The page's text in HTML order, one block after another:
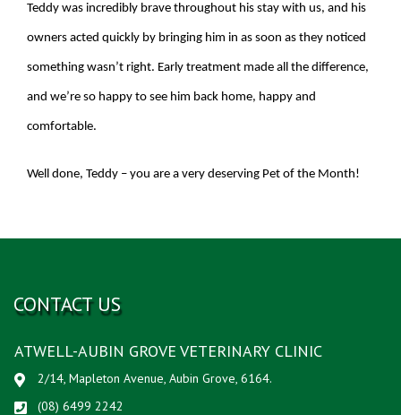
Teddy was incredibly brave throughout his stay with us, and his
owners acted quickly by bringing him in as soon as they noticed
something wasn’t right. Early treatment made all the difference,
and we’re so happy to see him back home, happy and
comfortable.
Well done, Teddy – you are a very deserving Pet of the Month!
CONTACT US
ATWELL-AUBIN GROVE VETERINARY CLINIC
2/14, Mapleton Avenue, Aubin Grove, 6164.
(08) 6499 2242